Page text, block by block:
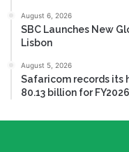
August 6, 2026
SBC Launches New
Lisbon
August 5, 2026
Safaricom records its
80.13 billion for FY2026